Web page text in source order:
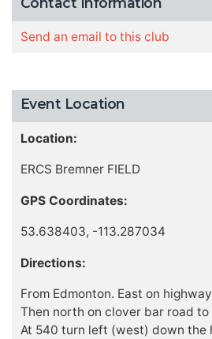
Send an email to this club
Event Location
Location:
ERCS Bremner FIELD
GPS Coordinates:
53.638403, -113.287034
Directions:
From Edmonton. East on
Then north on clover bar road
At 540 turn left (west) down the